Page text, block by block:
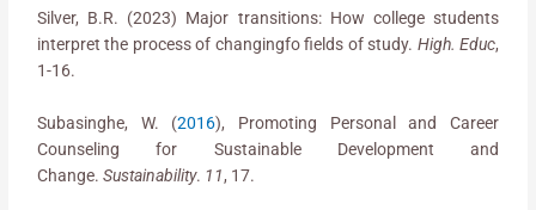
Silver, B.R. (2023) Major transitions: How college students
interpret the process of changingfo fields of study. High. Educ,
1-16.
Subasinghe, W. (2016), Promoting Personal and Career
Counseling for Sustainable Development and
Change.Sustainability. 11, 17.